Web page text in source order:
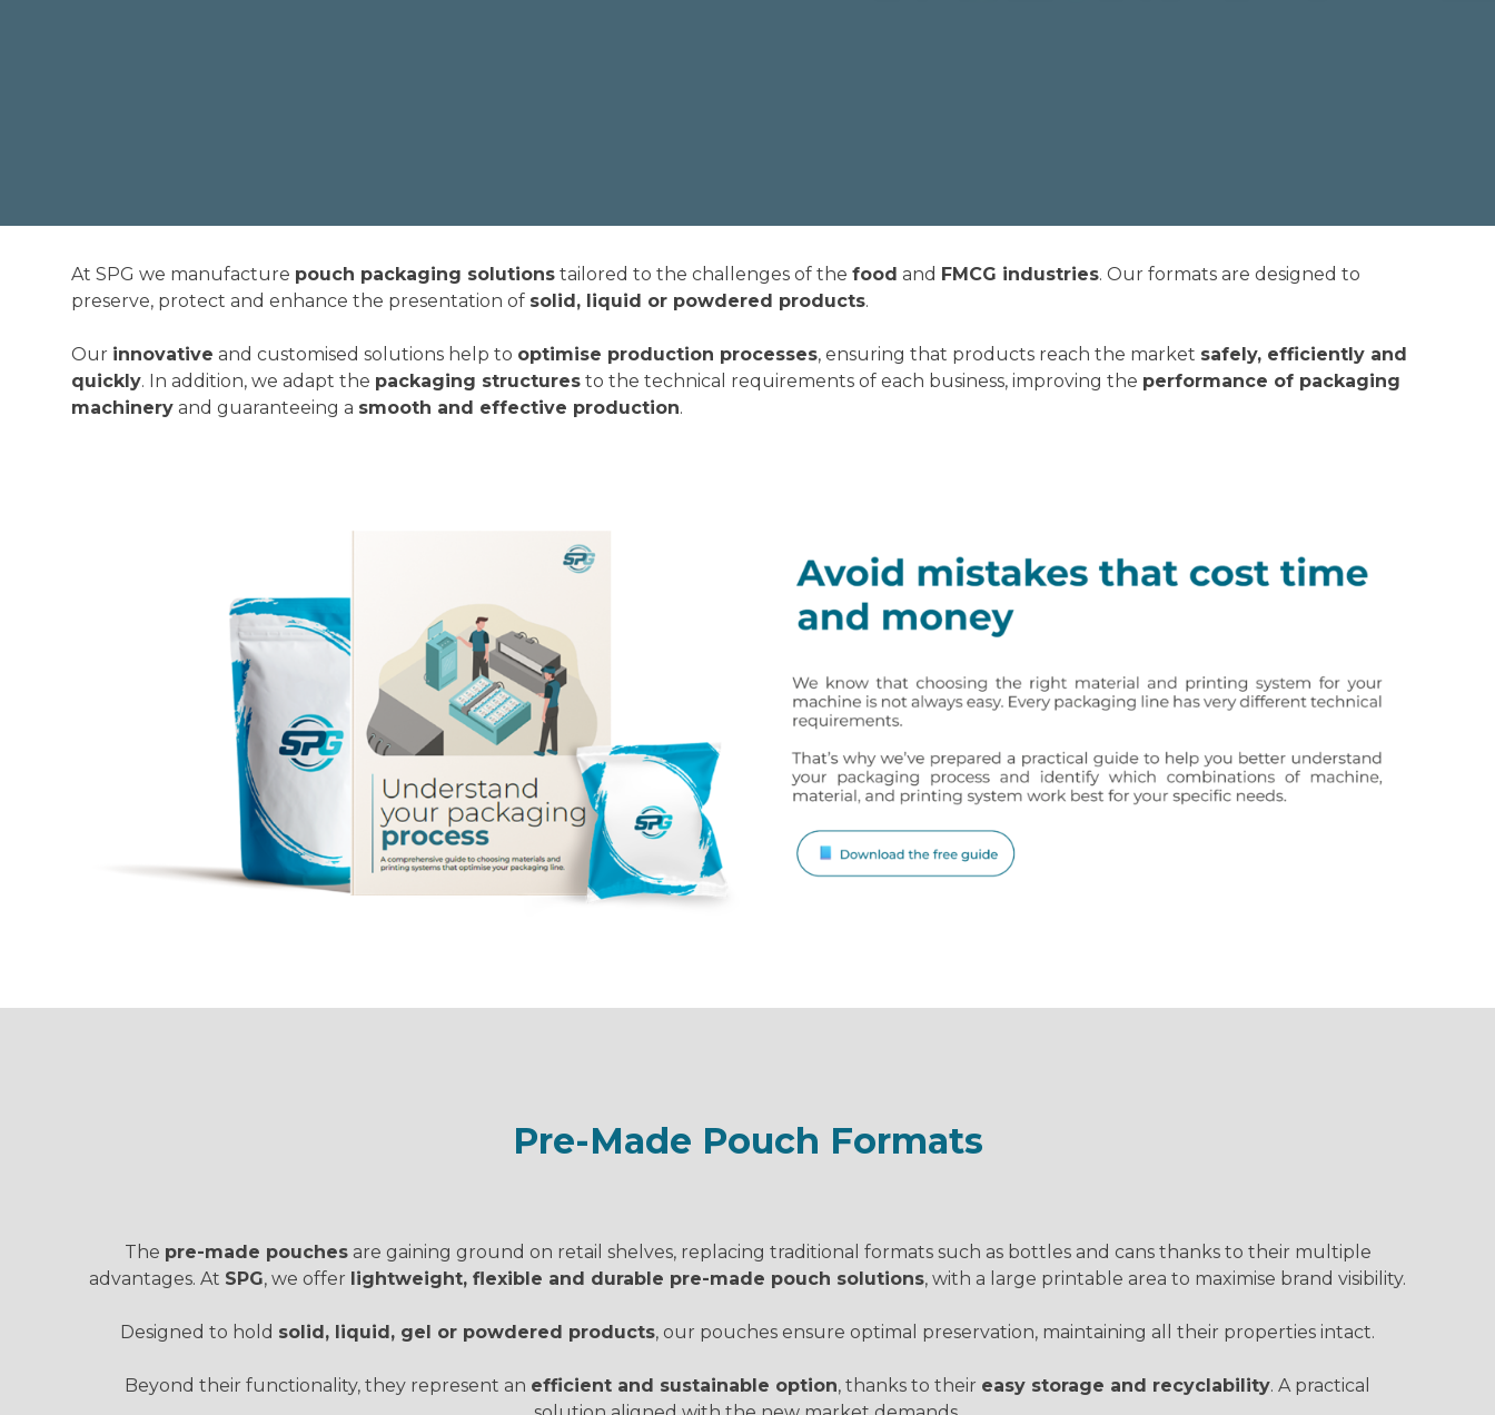
At SPG we manufacture pouch packaging solutions tailored to the challenges of the food and FMCG industries. Our formats are designed to
preserve, protect and enhance the presentation of solid, liquid or powdered products.
Our innovative and customised solutions help to optimise production processes, ensuring that products reach the market safely, efficiently and
quickly. In addition, we adapt the packaging structures to the technical requirements of each business, improving the performance of packaging
machinery and guaranteeing a smooth and effective production.
Pre-Made Pouch Formats
The pre-made pouchesare gaining ground on retail shelves, replacing traditional formats such as bottles and cans thanks to their multiple
advantages. At SPG, we offer lightweight, flexible and durable pre-made pouch solutions, with a large printable area to maximise brand visibility.
Designed to hold solid, liquid, gel or powdered products, our pouches ensure optimal preservation, maintaining all their properties intact.
Beyond their functionality, they represent an efficient and sustainable option, thanks to their easy storage and recyclability. A practical